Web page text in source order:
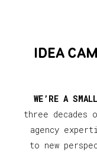
IDEA
WE’RE A
three decades
agency
to new